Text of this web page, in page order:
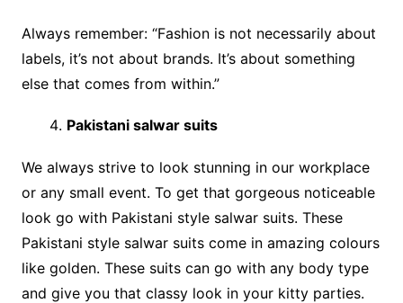
Always remember: “Fashion is not necessarily about
labels, it’s not about brands. It’s about something
else that comes from within.”
Pakistani salwar suits
We always strive to look stunning in our workplace
or any small event. To get that gorgeous noticeable
look go with Pakistani style salwar suits. These
Pakistani style salwar suits come in amazing colours
like golden. These suits can go with any body type
and give you that classy look in your kitty parties.